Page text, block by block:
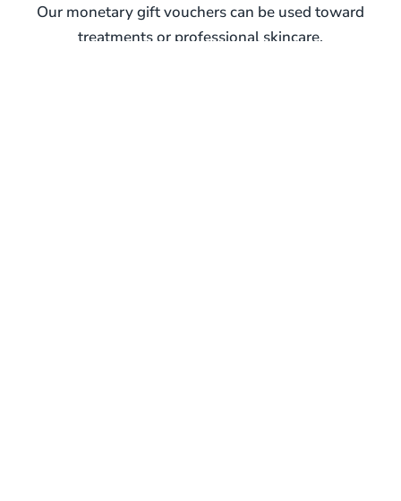
Our monetary gift vouchers can be used toward
treatments or professional skincare.